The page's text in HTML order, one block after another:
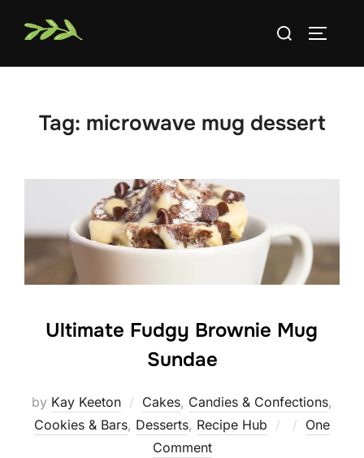
Search
Tag: microwave mug dessert
Ultimate Fudgy Brownie Mug
Sundae
by Kay Keeton Cakes, Candies & Confections,
Cookies & Bars, Desserts, Recipe Hub
Posted
One
Comment